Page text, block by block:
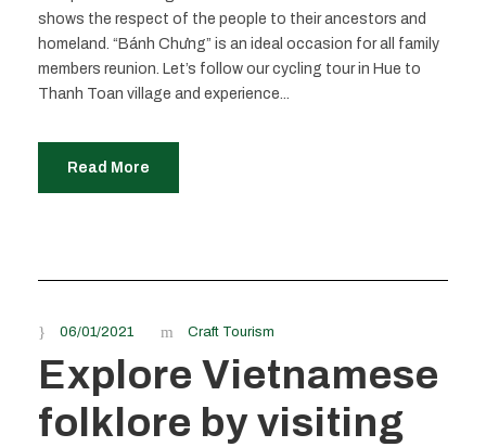
shows the respect of the people to their ancestors and
homeland. “Bánh Chưng” is an ideal occasion for all family
members reunion. Let’s follow our cycling tour in Hue to
Thanh Toan village and experience...
Read More
06/01/2021 Craft Tourism
Explore Vietnamese
folklore by visiting